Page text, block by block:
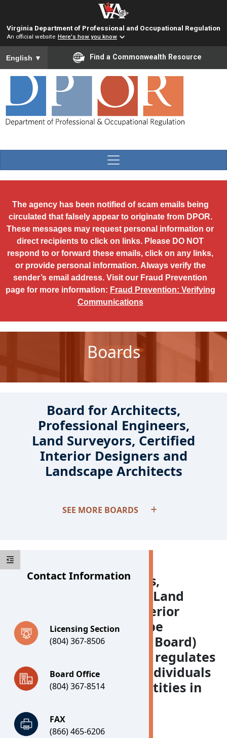
Virginia Department of Professional and Occupational Regulation
An official website Here's how you know
To ensure accurate screen reader translation, please ensure
English ▼ Find a Commonwealth Resource
The agency has been notified of scam emails being
circulated that falsely appear to originate from DPOR.
These messages may request personal information or
direct recipients to click on links. Please DO NOT
respond to or forward these emails, click on any links,
or provide personal information. Always verify the
sender’s email address. Visit our Fraud Prevention
page for more information: Fraud Prevention: Verifying
Communications
Boards
Board for Architects,
Professional Engineers,
Land Surveyors, Certified
Interior Designers and
Landscape Architects
SEE MORE BOARDS
Contact Information
Licensing Section
(804) 367-8506
Board Office
(804) 367-8514
FAX
(866) 465-6206
The Board for Architects,
Professional Engineers, Land
Surveyors, Certified Interior
Designers and Landscape
Architects (APELSCIDLA Board)
examines, licenses, and regulates
approximately 35,000 individuals
and related business entities in